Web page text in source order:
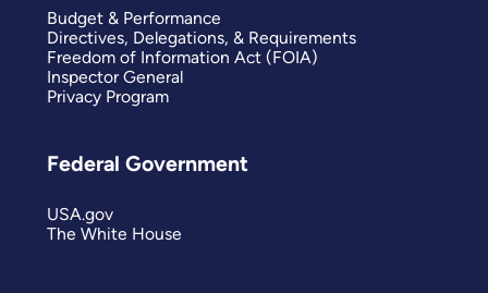
Budget & Performance
Directives, Delegations, & Requirements
Freedom of Information Act (FOIA)
Inspector General
Privacy Program
Federal Government
USA.gov
The White House